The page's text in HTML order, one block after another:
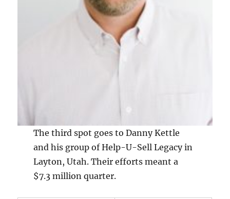
The third spot goes to Danny Kettle
and his group of Help-U-Sell Legacy in
Layton, Utah. Their efforts meant a
$7.3 million quarter.